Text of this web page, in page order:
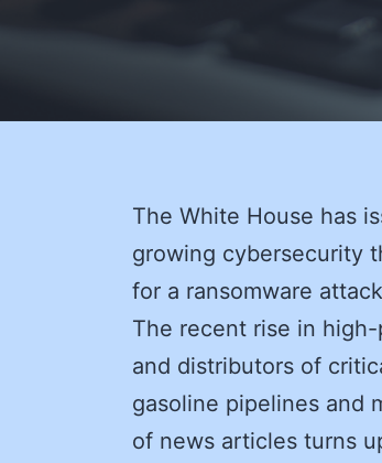
The White House has
growing cybersecurity
for a ransomware
The recent rise in
and distributors of
gasoline pipelines and
of news articles turns